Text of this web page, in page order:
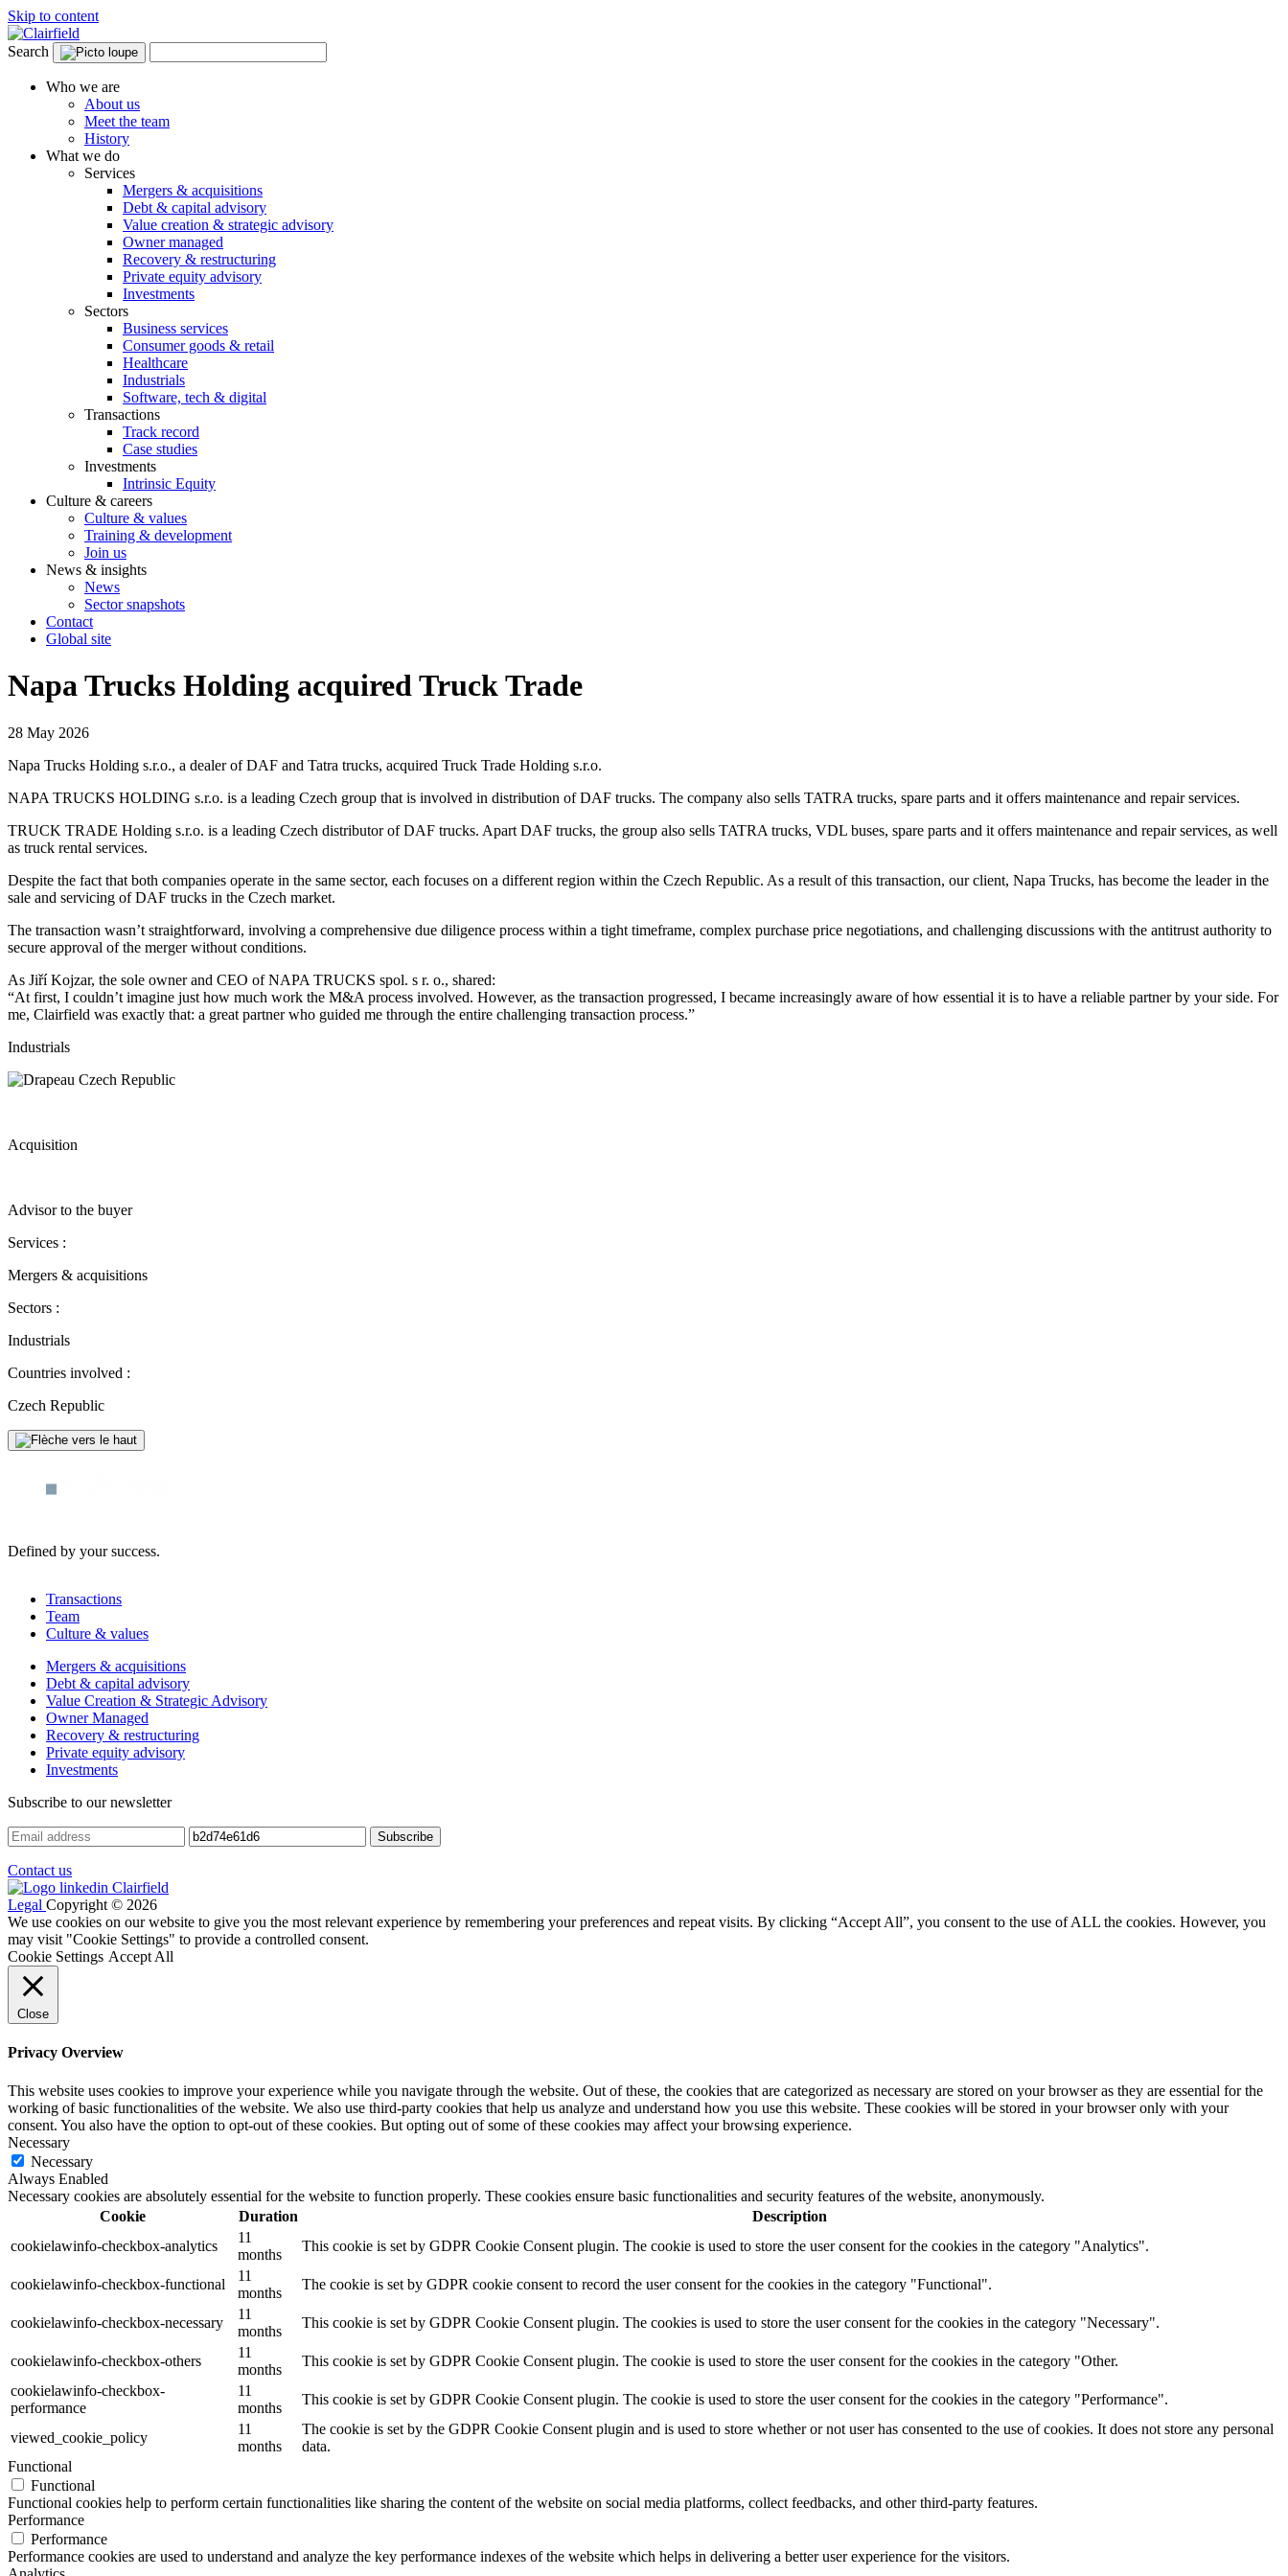
Skip to content
Search
Who we are
About us
Meet the team
History
What we do
Services
Mergers & acquisitions
Debt & capital advisory
Value creation & strategic advisory
Owner managed
Recovery & restructuring
Private equity advisory
Investments
Sectors
Business services
Consumer goods & retail
Healthcare
Industrials
Software, tech & digital
Transactions
Track record
Case studies
Investments
Intrinsic Equity
Culture & careers
Culture & values
Training & development
Join us
News & insights
News
Sector snapshots
Contact
Global site
Napa Trucks Holding acquired Truck Trade
28 May 2026
Napa Trucks Holding s.r.o., a dealer of DAF and Tatra trucks, acquired Truck Trade Holding s.r.o.
NAPA TRUCKS HOLDING s.r.o. is a leading Czech group that is involved in distribution of DAF trucks. The company also sells TATRA trucks, spare parts and it offers maintenance and repair services.
TRUCK TRADE Holding s.r.o. is a leading Czech distributor of DAF trucks. Apart DAF trucks, the group also sells TATRA trucks, VDL buses, spare parts and it offers maintenance and repair services, as well
as truck rental services.
Despite the fact that both companies operate in the same sector, each focuses on a different region within the Czech Republic. As a result of this transaction, our client, Napa Trucks, has become the leader in the
sale and servicing of DAF trucks in the Czech market.
The transaction wasn’t straightforward, involving a comprehensive due diligence process within a tight timeframe, complex purchase price negotiations, and challenging discussions with the antitrust authority to
secure approval of the merger without conditions.
As Jiří Kojzar, the sole owner and CEO of NAPA TRUCKS spol. s r. o., shared:
“At first, I couldn’t imagine just how much work the M&A process involved. However, as the transaction progressed, I became increasingly aware of how essential it is to have a reliable partner by your side. For
me, Clairfield was exactly that: a great partner who guided me through the entire challenging transaction process.”
Industrials
Acquisition
Advisor to the buyer
Services :
Mergers & acquisitions
Sectors :
Industrials
Countries involved :
Czech Republic
Defined by your success.
Transactions
Team
Culture & values
Mergers & acquisitions
Debt & capital advisory
Value Creation & Strategic Advisory
Owner Managed
Recovery & restructuring
Private equity advisory
Investments
Subscribe to our newsletter
Contact us
Legal Copyright © 2026
We use cookies on our website to give you the most relevant experience by remembering your preferences and repeat visits. By clicking “Accept All”, you consent to the use of ALL the cookies. However, you
may visit "Cookie Settings" to provide a controlled consent.
Cookie Settings Accept All
Close
Privacy Overview
This website uses cookies to improve your experience while you navigate through the website. Out of these, the cookies that are categorized as necessary are stored on your browser as they are essential for the
working of basic functionalities of the website. We also use third-party cookies that help us analyze and understand how you use this website. These cookies will be stored in your browser only with your
consent. You also have the option to opt-out of these cookies. But opting out of some of these cookies may affect your browsing experience.
Necessary
Necessary
Always Enabled
Necessary cookies are absolutely essential for the website to function properly. These cookies ensure basic functionalities and security features of the website, anonymously.
Cookie
Duration
Description
cookielawinfo-checkbox-analytics
11
months
This cookie is set by GDPR Cookie Consent plugin. The cookie is used to store the user consent for the cookies in the category "Analytics".
cookielawinfo-checkbox-functional
11
months
The cookie is set by GDPR cookie consent to record the user consent for the cookies in the category "Functional".
cookielawinfo-checkbox-necessary
11
months
This cookie is set by GDPR Cookie Consent plugin. The cookies is used to store the user consent for the cookies in the category "Necessary".
cookielawinfo-checkbox-others
11
months
This cookie is set by GDPR Cookie Consent plugin. The cookie is used to store the user consent for the cookies in the category "Other.
cookielawinfo-checkbox-
performance
11
months
This cookie is set by GDPR Cookie Consent plugin. The cookie is used to store the user consent for the cookies in the category "Performance".
viewed_cookie_policy
11
months
The cookie is set by the GDPR Cookie Consent plugin and is used to store whether or not user has consented to the use of cookies. It does not store any personal
data.
Functional
Functional
Functional cookies help to perform certain functionalities like sharing the content of the website on social media platforms, collect feedbacks, and other third-party features.
Performance
Performance
Performance cookies are used to understand and analyze the key performance indexes of the website which helps in delivering a better user experience for the visitors.